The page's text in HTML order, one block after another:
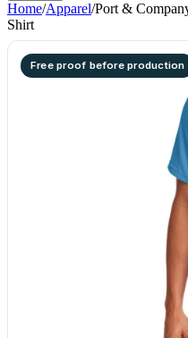
Home/Apparel/Port &
Shirt
Free proof before production